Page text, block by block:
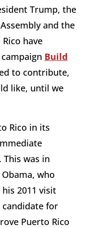
Trump, the
and the
have
Build
to contribute,
like, until we
Rico in its
was in
who
2011 visit
for
Puerto Rico